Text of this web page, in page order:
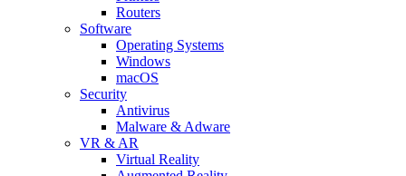
Routers
Software
Operating Systems
Windows
macOS
Security
Antivirus
Malware & Adware
VR & AR
Virtual Reality